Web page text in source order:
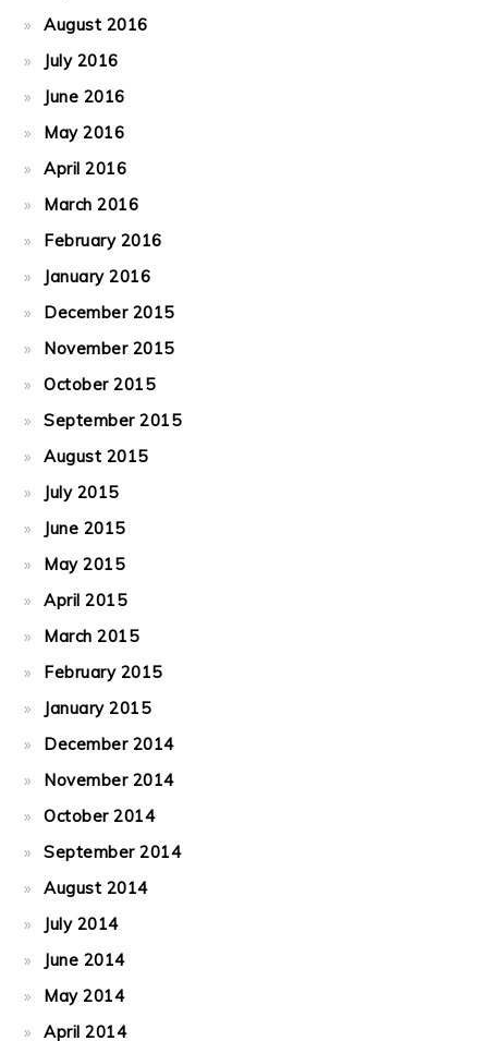
August 2016
July 2016
June 2016
May 2016
April 2016
March 2016
February 2016
January 2016
December 2015
November 2015
October 2015
September 2015
August 2015
July 2015
June 2015
May 2015
April 2015
March 2015
February 2015
January 2015
December 2014
November 2014
October 2014
September 2014
August 2014
July 2014
June 2014
May 2014
April 2014